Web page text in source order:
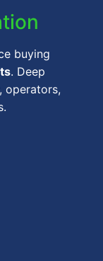
buying
. Deep
operators,